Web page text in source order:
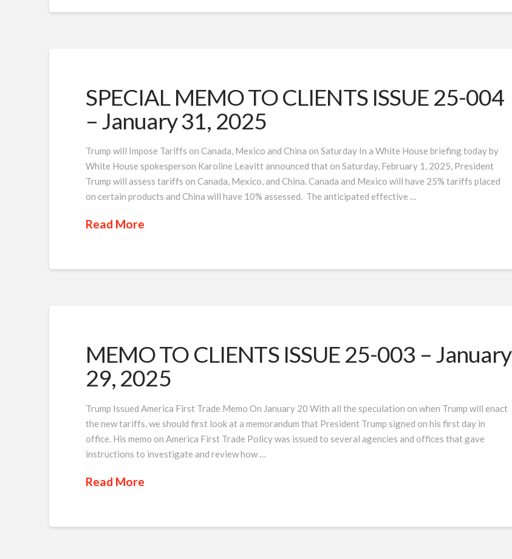
SPECIAL MEMO TO CLIENTS ISSUE 25-004
– January 31, 2025
Trump will Impose Tariffs on Canada, Mexico and China on Saturday In a White House briefing today by
White House spokesperson Karoline Leavitt announced that on Saturday, February 1, 2025, President
Trump will assess tariffs on Canada, Mexico, and China. Canada and Mexico will have 25% tariffs placed
on certain products and China will have 10% assessed. The anticipated effective …
Read More
MEMO TO CLIENTS ISSUE 25-003 – January
29, 2025
Trump Issued America First Trade Memo On January 20 With all the speculation on when Trump will enact
the new tariffs, we should first look at a memorandum that President Trump signed on his first day in
office. His memo on America First Trade Policy was issued to several agencies and offices that gave
instructions to investigate and review how …
Read More